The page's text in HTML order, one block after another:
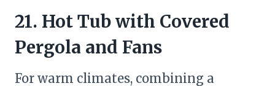
21. Hot Tub with Covered
Pergola and Fans
For warm climates, combining a